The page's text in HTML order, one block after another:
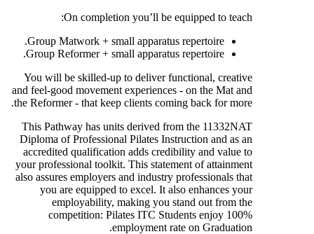
On completion you’ll be equipped to teach:
Group Matwork + small apparatus repertoire.
Group Reformer + small apparatus repertoire.
You will be skilled-up to deliver functional, creative
and feel-good movement experiences - on the Mat and
the Reformer - that keep clients coming back for more.
This Pathway has units derived from the 11332NAT
Diploma of Professional Pilates Instruction and as an
accredited qualification adds credibility and value to
your professional toolkit. This statement of attainment
also assures employers and industry professionals that
you are equipped to excel. It also enhances your
employability, making you stand out from the
competition: Pilates ITC Students enjoy 100%
employment rate on Graduation.